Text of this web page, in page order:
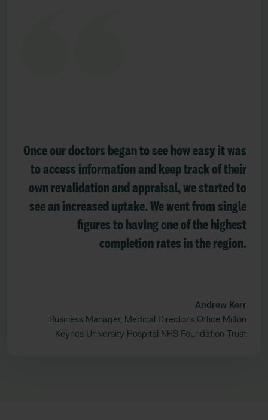
Once our doctors began to see how easy it was
to access information and keep track of their
own revalidation and appraisal, we started to
see an increased uptake. We went from single
figures to having one of the highest
completion rates in the region.
Andrew Kerr
Business Manager, Medical Director’s Office Milton
Keynes University Hospital NHS Foundation Trust